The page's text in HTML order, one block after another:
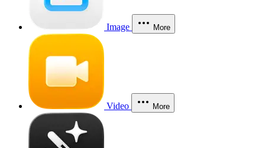
Image More
Video More